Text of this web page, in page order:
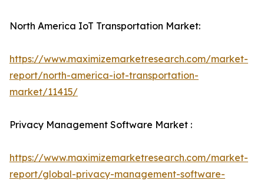
North America IoT Transportation Market:
https://www.maximizemarketresearch.com/market-
report/north-america-iot-transportation-
market/11415/
Privacy Management Software Market :
https://www.maximizemarketresearch.com/market-
report/global-privacy-management-software-